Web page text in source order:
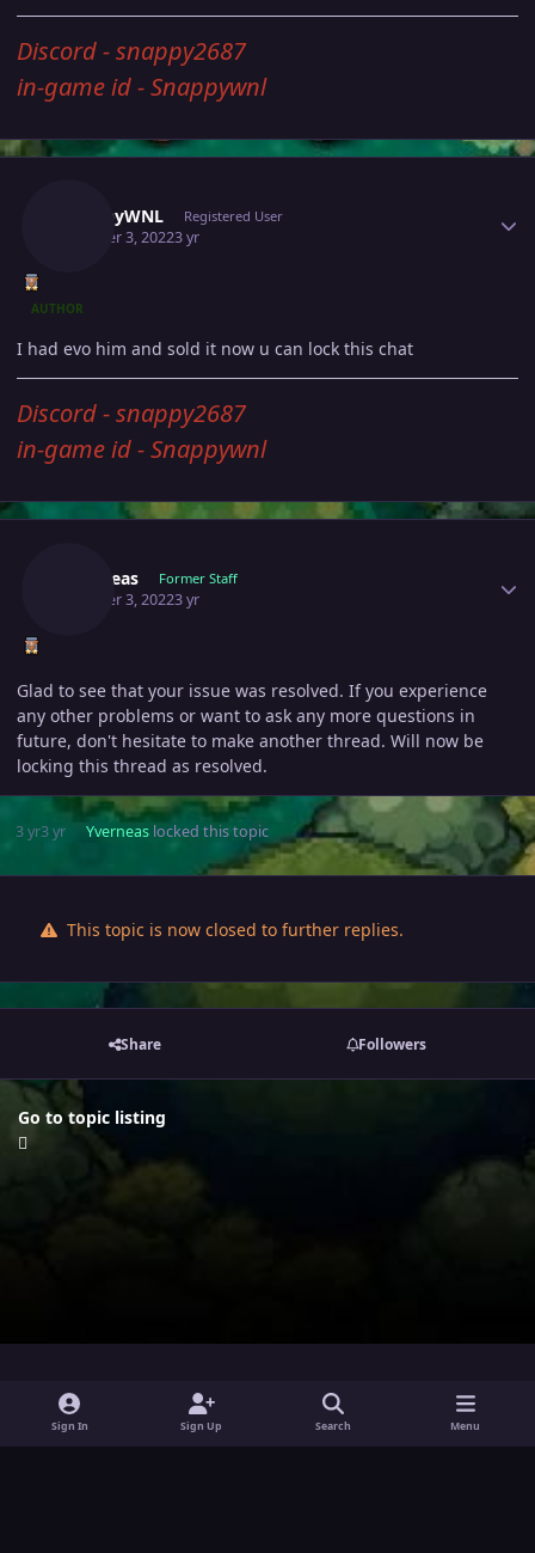
Discord - snappy2687
in-game id - Snappywnl
SnappyWNL Registered User
October 3, 20223 yr
AUTHOR
I had evo him and sold it now u can lock this chat
Discord - snappy2687
in-game id - Snappywnl
Yverneas Former Staff
October 3, 20223 yr
Glad to see that your issue was resolved. If you experience
any other problems or want to ask any more questions in
future, don't hesitate to make another thread. Will now be
locking this thread as resolved.
3 yr3 yr Yverneaslocked this topic
This topic is now closed to further replies.
Share Followers
Go to topic listing
n
y
o
Sign In Sign Up Search Menu